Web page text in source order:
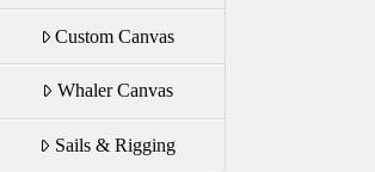
Custom Canvas
Whaler Canvas
Sails & Rigging